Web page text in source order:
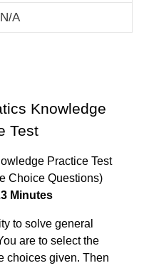
N/A
Knowledge
Test
Practice Test
Choice Questions)
Minutes
to solve general
are to select the
choices given. Then